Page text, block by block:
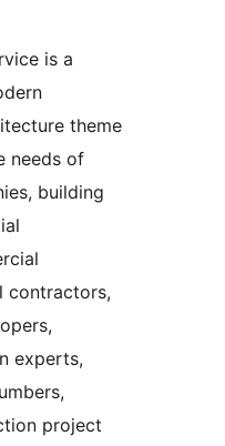
is a
theme
needs of
building
contractors,
experts,
project